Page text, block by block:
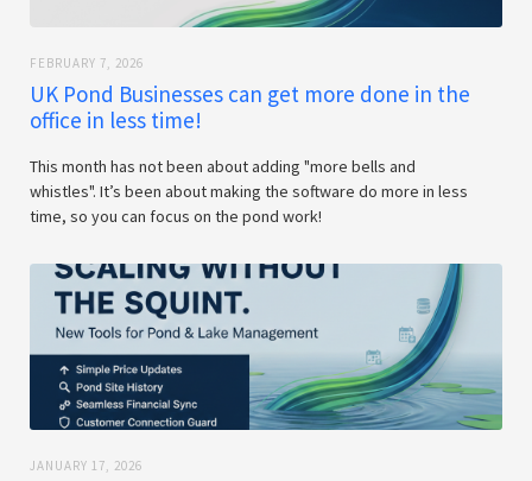
FEBRUARY 7, 2026
UK Pond Businesses can get more done in the
office in less time!
This month has not been about adding "more bells and
whistles". It’s been about making the software do more in less
time, so you can focus on the pond work!
JANUARY 17, 2026